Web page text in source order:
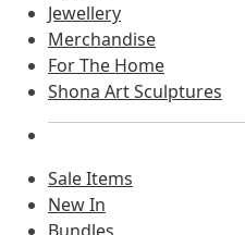
Jewellery
Merchandise
For The Home
Shona Art Sculptures
Sale Items
New In